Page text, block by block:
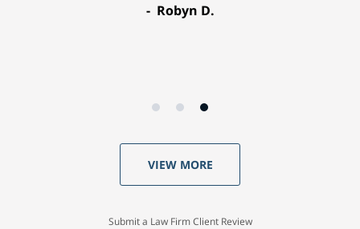
Robyn D.
VIEW MORE
Submit a Law Firm Client Review